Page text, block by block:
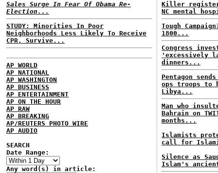
Sales Surge In Fear Of Obama Re-
Election...
STUDY: Minorities In Poor
Neighborhoods Less Likely To Receive
CPR, Survive...
AP WORLD
AP NATIONAL
AP WASHINGTON
AP BUSINESS
AP ENTERTAINMENT
AP ON THE HOUR
AP RAW
AP BREAKING
AP/REUTERS PHOTO WIRE
AP AUDIO
SEARCH
Date Range:
Any word(s) in article:
Killer
NC mental
Tough
1800...
Congress
'excessively
dinners...
Pentagon
ops troops to
Libya...
Man who
Bahrain on
months...
Islamists
call for
Silence as
Islam's